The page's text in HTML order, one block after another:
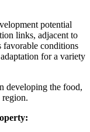
potential
links, adjacent to
conditions
for a variety
developing the food,
region.